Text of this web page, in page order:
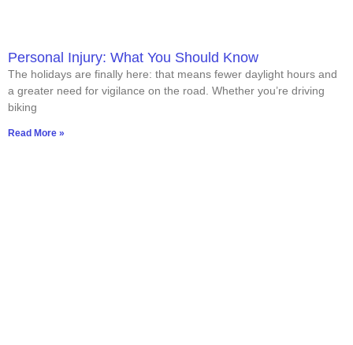
Personal Injury: What You Should Know
The holidays are finally here: that means fewer daylight hours and
a greater need for vigilance on the road. Whether you’re driving
biking
Read More »